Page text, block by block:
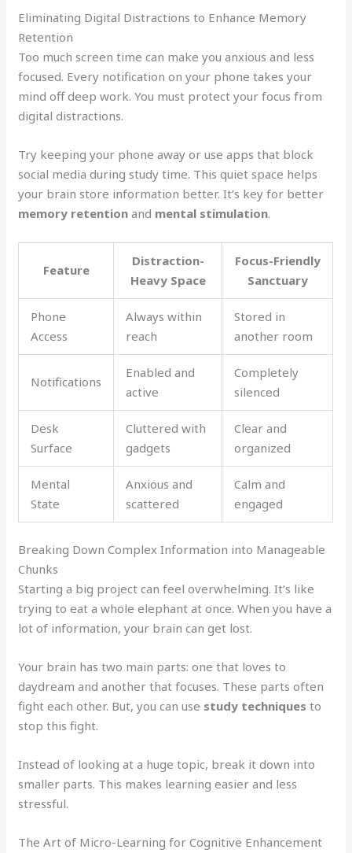
Eliminating Digital Distractions to Enhance Memory
Retention
Too much screen time can make you anxious and less
focused. Every notification on your phone takes your
mind off deep work. You must protect your focus from
digital distractions.
Try keeping your phone away or use apps that block
social media during study time. This quiet space helps
your brain store information better. It’s key for better
memory retention and mental stimulation.
Feature
Distraction-
Heavy Space
Focus-Friendly
Sanctuary
Phone
Access
Always within
reach
Stored in
another room
Notifications
Enabled and
active
Completely
silenced
Desk
Surface
Cluttered with
gadgets
Clear and
organized
Mental
State
Anxious and
scattered
Calm and
engaged
Breaking Down Complex Information into Manageable
Chunks
Starting a big project can feel overwhelming. It’s like
trying to eat a whole elephant at once. When you have a
lot of information, your brain can get lost.
Your brain has two main parts: one that loves to
daydream and another that focuses. These parts often
fight each other. But, you can use study techniques to
stop this fight.
Instead of looking at a huge topic, break it down into
smaller parts. This makes learning easier and less
stressful.
The Art of Micro-Learning for Cognitive Enhancement